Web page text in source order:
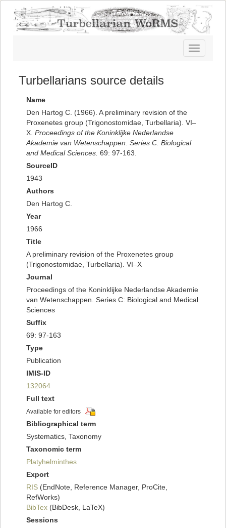
Toggle
navigation
Turbellarians source details
Name
Den Hartog C. (1966). A preliminary revision of the
Proxenetes group (Trigonostomidae, Turbellaria). VI–
X. Proceedings of the Koninklijke Nederlandse
Akademie van Wetenschappen. Series C: Biological
and Medical Sciences. 69: 97-163.
SourceID
1943
Authors
Den Hartog C.
Year
1966
Title
A preliminary revision of the Proxenetes group
(Trigonostomidae, Turbellaria). VI–X
Journal
Proceedings of the Koninklijke Nederlandse Akademie
van Wetenschappen. Series C: Biological and Medical
Sciences
Suffix
69: 97-163
Type
Publication
IMIS-ID
132064
Full text
Available for editors
Bibliographical term
Systematics, Taxonomy
Taxonomic term
Platyhelminthes
Export
RIS (EndNote, Reference Manager, ProCite,
RefWorks)
BibTex (BibDesk, LaTeX)
Sessions